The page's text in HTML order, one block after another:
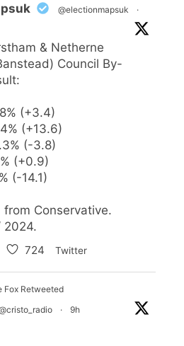
@electionmapsuk
·
& Netherne
Council By-
(+3.4)
(+13.6)
(-3.8)
(+0.9)
(-14.1)
from Conservative.
2024.
724 Twitter
Fox Retweeted
· 9h